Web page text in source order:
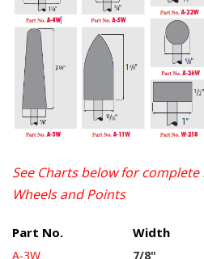
See Charts below for
Wheels and Points
Part No. Width
A-3W 7/8"